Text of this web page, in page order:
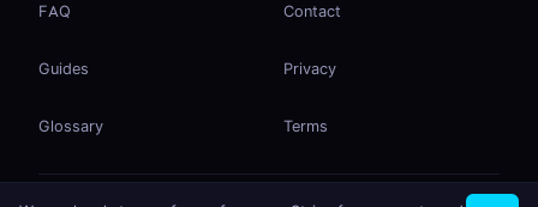
FAQ
Guides
Glossary
Contact
Privacy
Terms